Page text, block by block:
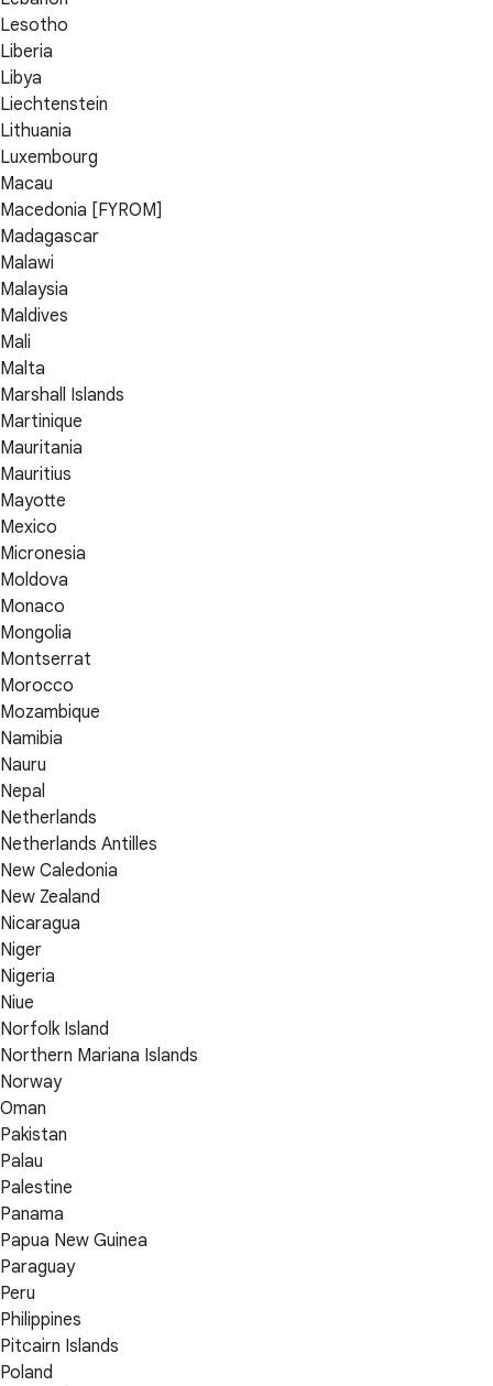
Lesotho
Liberia
Libya
Liechtenstein
Lithuania
Luxembourg
Macau
Macedonia [FYROM]
Madagascar
Malawi
Malaysia
Maldives
Mali
Malta
Marshall Islands
Martinique
Mauritania
Mauritius
Mayotte
Mexico
Micronesia
Moldova
Monaco
Mongolia
Montserrat
Morocco
Mozambique
Namibia
Nauru
Nepal
Netherlands
Netherlands Antilles
New Caledonia
New Zealand
Nicaragua
Niger
Nigeria
Niue
Norfolk Island
Northern Mariana Islands
Norway
Oman
Pakistan
Palau
Palestine
Panama
Papua New Guinea
Paraguay
Peru
Philippines
Pitcairn Islands
Poland